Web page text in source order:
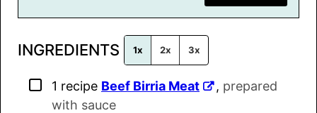
i
*
INGREDIENTS 1x 2x 3x
▢
1 recipe Beef Birria Meat , prepared
with sauce